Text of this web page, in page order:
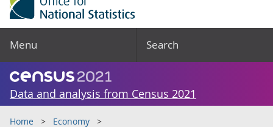
Menu Search
Data and analysis from Census 2021
Home
Economy